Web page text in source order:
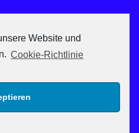
Website und
Cookie-Richtlinie